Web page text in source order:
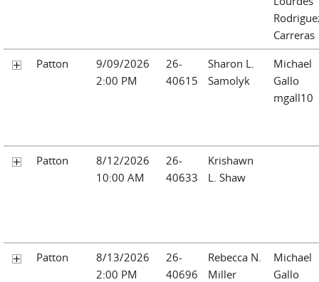
Carreras
Patton
9/09/2026
2:00 PM
26-
40615
Sharon L.
Samolyk
Michael
Gallo
mgall10
Patton
8/12/2026
10:00 AM
26-
40633
Krishawn
L. Shaw
Patton
8/13/2026
2:00 PM
26-
40696
Rebecca N.
Miller
Michael
Gallo